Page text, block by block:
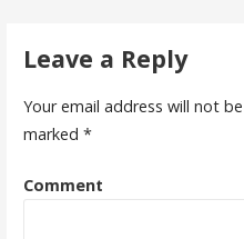
Leave a Reply
Your email address will not
marked *
Comment